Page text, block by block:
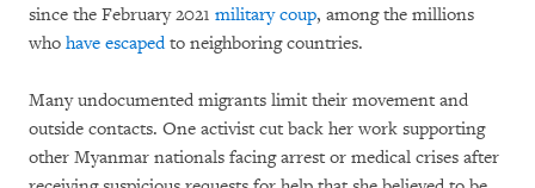
since the February 2021 military coup, among the millions
who have escapedto neighboring countries.
Many undocumented migrants limit their movement and
outside contacts. One activist cut back her work supporting
other Myanmar nationals facing arrest or medical crises after